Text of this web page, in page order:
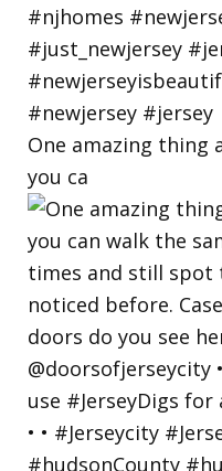
One amazing thing
you ca